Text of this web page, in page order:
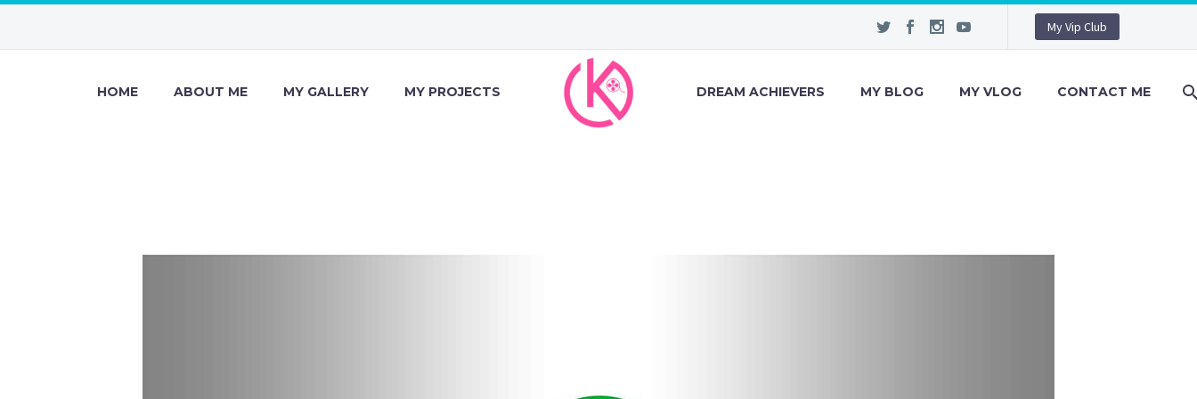
My Vip Club
HOME ABOUT ME MY GALLERY MY PROJECTS DREAM ACHIEVERS MY BLOG MY VLOG CONTACT ME